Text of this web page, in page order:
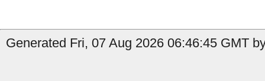
Generated Fri, 07 Aug 2026 06:46:45 GMT